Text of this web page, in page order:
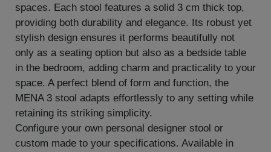
spaces. Each stool features a solid 3 cm thick top,
providing both durability and elegance. Its robust yet
stylish design ensures it performs beautifully not
only as a seating option but also as a bedside table
in the bedroom, adding charm and practicality to your
space. A perfect blend of form and function, the
MENA 3 stool adapts effortlessly to any setting while
retaining its striking simplicity.
Configure your own personal designer stool or
custom made to your specifications. Available in